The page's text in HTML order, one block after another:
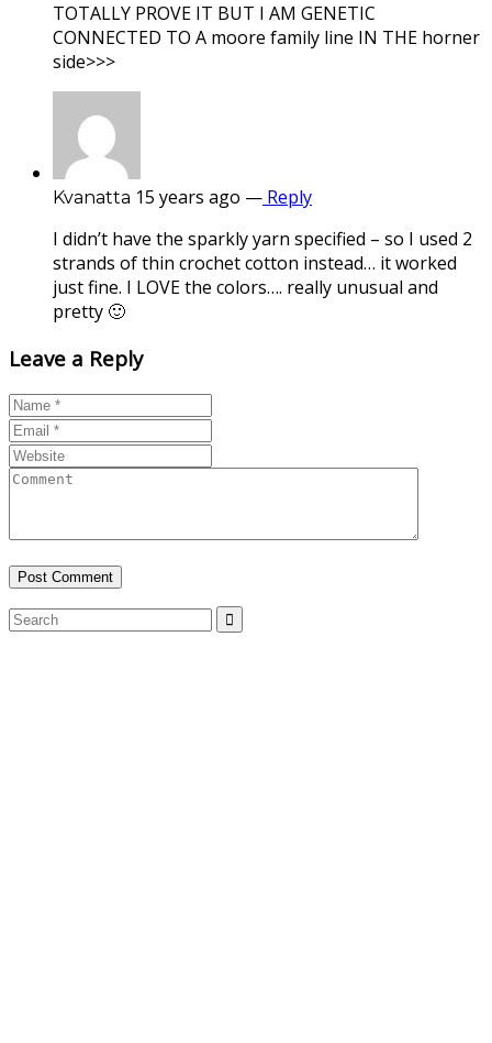
TOTALLY PROVE IT BUT I AM GENETIC
CONNECTED TO A moore family line IN THE horner
side>>>
Kvanatta 15 years ago — Reply
I didn’t have the sparkly yarn specified – so I used 2
strands of thin crochet cotton instead… it worked
just fine. I LOVE the colors…. really unusual and
pretty 🙂
Leave a Reply